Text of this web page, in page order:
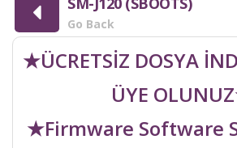
Go Back
★ÜCRETSİZ DOSYA
ÜYE
★Firmware Software